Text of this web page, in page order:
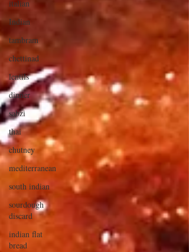
italian
Indian
tambram
chettinad
lentils
dinner
sabzi
thai
chutney
mediterranean
south indian
sourdough
discard
indian flat
bread